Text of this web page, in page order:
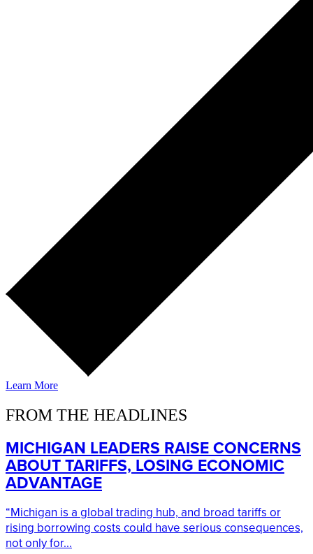
Learn More
FROM THE HEADLINES
MICHIGAN LEADERS RAISE CONCERNS
ABOUT TARIFFS, LOSING ECONOMIC
ADVANTAGE
“Michigan is a global trading hub, and broad tariffs or
rising borrowing costs could have serious consequences,
not only for...